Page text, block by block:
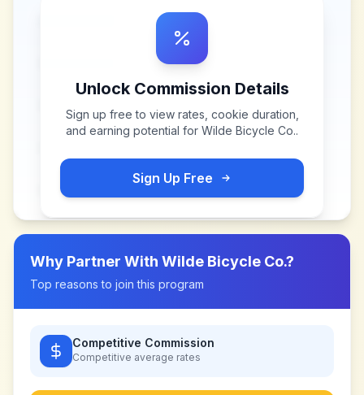
Unlock Commission Details
Sign up free to view rates, cookie duration,
and earning potential for Wilde Bicycle Co..
Sign Up Free
Why Partner With Wilde Bicycle Co.?
Top reasons to join this program
Competitive Commission
Competitive average rates